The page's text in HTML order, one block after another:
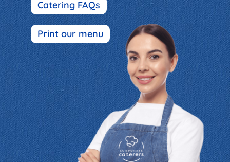
Catering FAQs
Print our menu